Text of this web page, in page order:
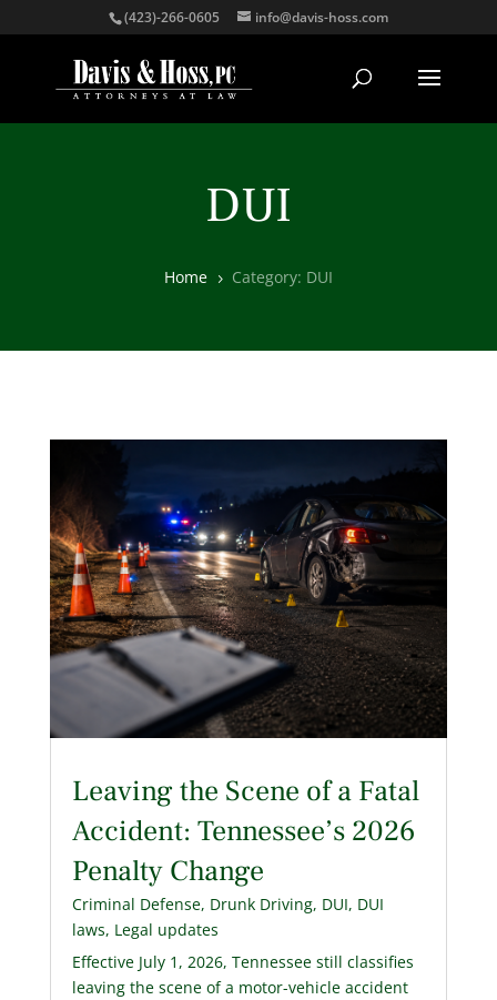
(423)-266-0605 info@davis-hoss.com
DUI
Home 5 Category: DUI
Leaving the Scene of a Fatal
Accident: Tennessee’s 2026
Penalty Change
Criminal Defense, Drunk Driving, DUI, DUI
laws, Legal updates
Effective July 1, 2026, Tennessee still classifies
leaving the scene of a motor-vehicle accident